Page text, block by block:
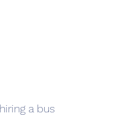
a bus